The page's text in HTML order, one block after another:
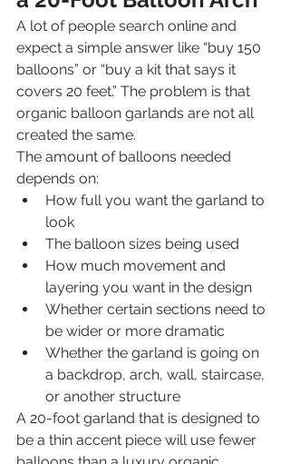
A lot of people search online and
expect a simple answer like “buy 150
balloons” or “buy a kit that says it
covers 20 feet.” The problem is that
organic balloon garlands are not all
created the same.
The amount of balloons needed
depends on:
How full you want the garland to
look
The balloon sizes being used
How much movement and
layering you want in the design
Whether certain sections need to
be wider or more dramatic
Whether the garland is going on
a backdrop, arch, wall, staircase,
or another structure
A 20-foot garland that is designed to
be a thin accent piece will use fewer